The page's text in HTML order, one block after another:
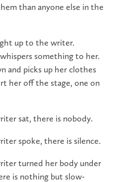
than anyone else in the
up to the writer.
something to her.
and picks up her clothes
her off the stage, one on
sat, there is nobody.
spoke, there is silence.
turned her body under
is nothing but slow-